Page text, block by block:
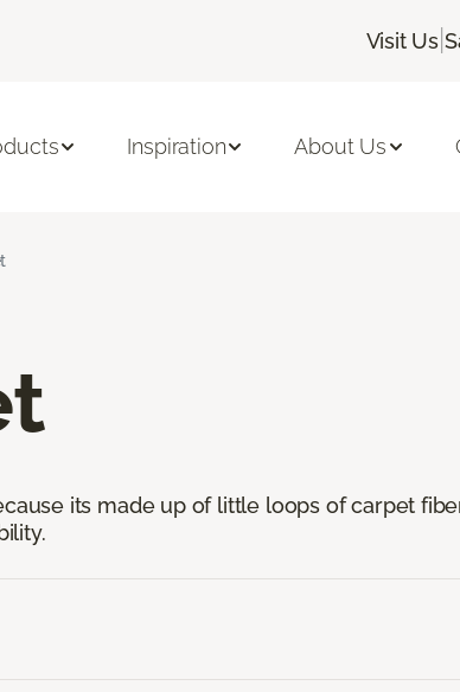
Visit Us |
Inspiration About Us
its made up of little loops of carpet